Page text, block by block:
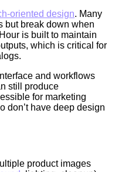
oriented design. Many
but break down when
is built to maintain
which is critical for
and workflows
still produce
for marketing
don’t have deep design
product images